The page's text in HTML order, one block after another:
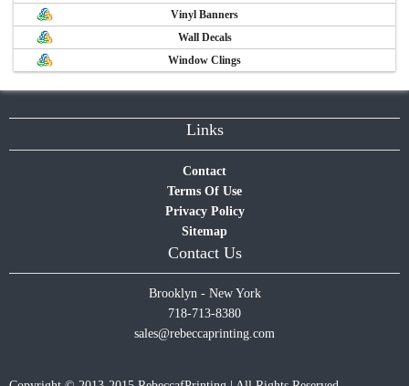
Vinyl Banners
Wall Decals
Window Clings
Links
Contact
Terms Of Use
Privacy Policy
Sitemap
Contact Us
Brooklyn - New York
718-713-8380
sales@rebeccaprinting.com